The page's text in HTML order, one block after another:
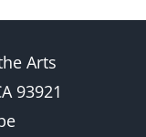
Arts
93921